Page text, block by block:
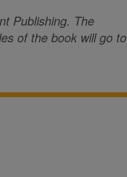
Publishing. The
of the book will go to